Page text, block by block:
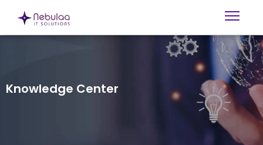
Knowledge Center